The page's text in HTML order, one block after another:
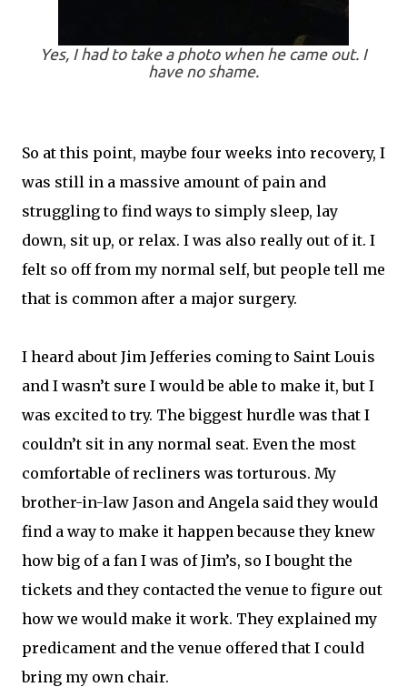
Yes, I had to take a photo when he came out. I
have no shame.
So at this point, maybe four weeks into recovery, I
was still in a massive amount of pain and
struggling to find ways to simply sleep, lay
down, sit up, or relax. I was also really out of it. I
felt so off from my normal self, but people tell me
that is common after a major surgery.
I heard about Jim Jefferies coming to Saint Louis
and I wasn’t sure I would be able to make it, but I
was excited to try. The biggest hurdle was that I
couldn’t sit in any normal seat. Even the most
comfortable of recliners was torturous. My
brother-in-law Jason and Angela said they would
find a way to make it happen because they knew
how big of a fan I was of Jim’s, so I bought the
tickets and they contacted the venue to figure out
how we would make it work. They explained my
predicament and the venue offered that I could
bring my own chair.